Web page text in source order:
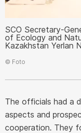
SCO Secretary-
of Ecology and
Kazakhstan Yerlan
© Foto
The officials had a
aspects and
cooperation. They